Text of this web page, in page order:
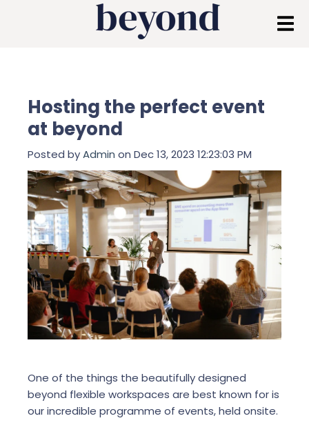
Hosting the perfect event
at beyond
Posted byAdmin on Dec 13, 2023 12:23:03 PM
One of the things the beautifully designed
beyond flexible workspaces are best known for is
our incredible programme of events, held onsite.